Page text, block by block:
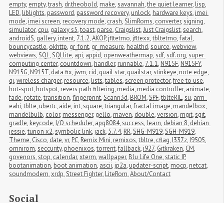
empty, empty,trash, dr.theobold, make,savannah,the quiet learner, lisp,
LED, liblights, password, password recovery, unlock, hardware keys, imei
mode, imei screen, recovery mode, crash,SlimRoms, converter,signing,
simulator, cpu, galaxy s5,toast, parse, Craigslist,Just Craigslist,search,
androidS, gallery, intent, 7.1.2,AKOP, jfltetmo, jfltexx,tbltetmo,fatal,
bouncycastle, okhttp, gr_font, gr_measure, healthd,source,webview,
webviews,SQL,SQLlite, api, appid, openweathermap,sdf,sdf.org,super
computing center, countdown, handler, runnable, 7.1.1, N915F, N915FY,
N915G, N915T, data fix, jwm, cid, quail star, quailstar,stinkeye, note edge,
qi,wireless charger, resource, lists,tables,screen protector,free to use,
hot-spot, hotspot, revers path filtering, media, media controller, animate,
fade, rotate,transition,fingerprint,Scann3d, BROM,SPF,tblteRIL,su, arm-
eabi,tblte, ubertc, aide, int,square,triangular,fractal image, mandelbox,
mandelbulb, color, messenger, gello, maven, double,version, mgit,sgit,
gradle, keycode, I/O scheduler, apq8084,success, learn, debian 8, debian
jessie,turion x2,symbolic link, jack, 5.7.4, RR,SHG-M919,SGH-M919,
Theme, Cisco, date,vr, PC, Remix Mini, remixos,tbltre, cflag, I337z, I9505,
omnirom,seccurity, phoenixos,torrent,fallback, i927, Gitkraken, CM,
govenors,stop, calendar,xterm,wallpaper, Blu Life One,static IP,
bootanimation, boot animation, ascii, jp2a, updater-script, mocp, netcat,
soundmodem,xrdp,Street Fighter, LiteRom,About/Contact
Social